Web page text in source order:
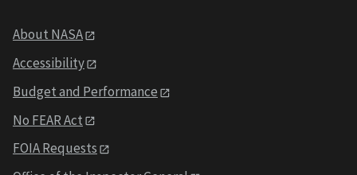
About NASA
Accessibility
Budget and Performance
No FEAR Act
FOIA Requests